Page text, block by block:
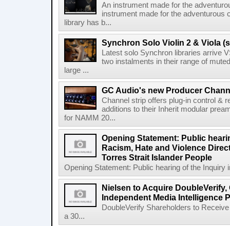
An instrument made for the
instrument made for the
library has b...
Synchron Solo Violin 2 & Viola
Latest solo Synchron libraries arrive
two instalments in their range of
large ...
GC Audio's new Producer
Channel strip offers plug-in control &
additions to their Inherit modular
for NAMM 20...
Opening Statement: Public
Racism, Hate and Violence
Torres Strait Islander People
Opening Statement: Public hearing of the Inquiry
Nielsen to Acquire
Independent Media Intelligence
DoubleVerify Shareholders to
a 30...